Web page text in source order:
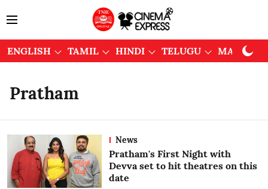
ENGLISH TAMIL HINDI TELUGU
Pratham
News
Pratham's First Night with
Devva set to hit theatres on this
date